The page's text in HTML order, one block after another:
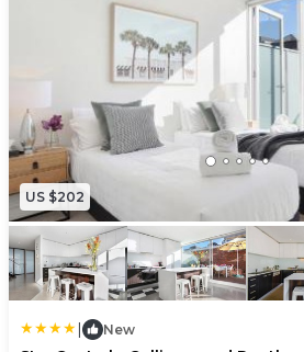
- Nespresso machine + french
- Le Creuset pots + pans
- Sandwich press
- Smeg kettle
- Toaster
Living Room:
- Fantastic open plan space
- Relaxing living area with
- Tons of natural light
- 42" Sony Smart TV w/
HDMI cable to connect to
US $202
New